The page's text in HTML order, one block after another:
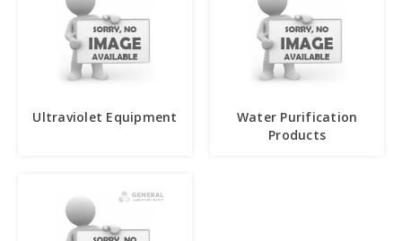
Ultraviolet Equipment
Water Purification
Products